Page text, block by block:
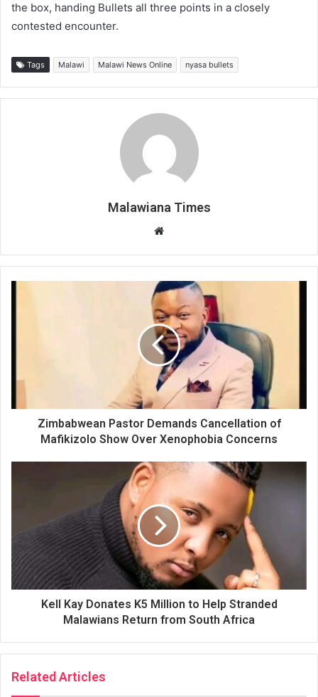
the box, handing Bullets all three points in a closely
contested encounter.
Tags Malawi Malawi News Online nyasa bullets
Malawiana Times
Website
Zimbabwean Pastor Demands Cancellation of
Mafikizolo Show Over Xenophobia Concerns
Kell Kay Donates K5 Million to Help Stranded
Malawians Return from South Africa
Related Articles